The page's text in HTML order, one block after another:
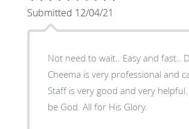
Submitted 12/04/21
Not need to wait.. Easy and fast..
Cheema is very professional and
Staff is very good and very
be God. All for His Glory.